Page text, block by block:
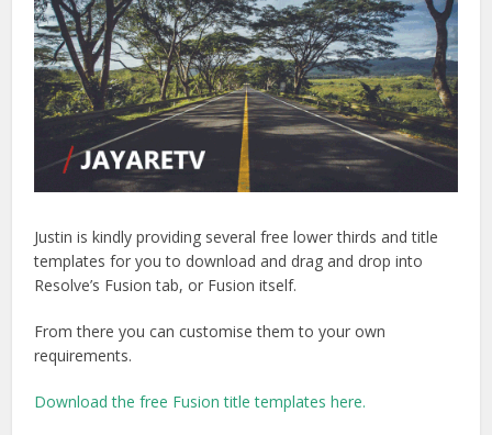
Justin is kindly providing several free lower thirds and title
templates for you to download and drag and drop into
Resolve’s Fusion tab, or Fusion itself.
From there you can customise them to your own
requirements.
Download the free Fusion title templates here.